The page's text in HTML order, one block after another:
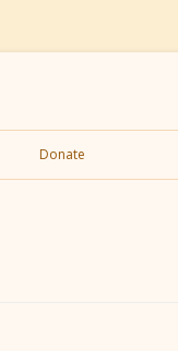
Donate